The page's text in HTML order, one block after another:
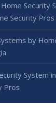
Security
Security Pros
by
System
Pros